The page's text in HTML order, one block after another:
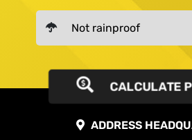
CALCULATE
ADDRESS